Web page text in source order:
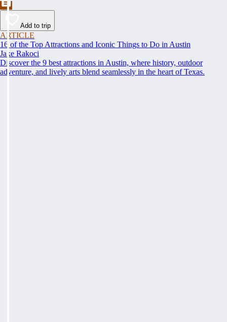
Add to trip
ARTICLE
16 of the Top Attractions and Iconic Things to Do in Austin
Jake Rakoci
Discover the 9 best attractions in Austin, where history, outdoor
adventure, and lively arts blend seamlessly in the heart of Texas.